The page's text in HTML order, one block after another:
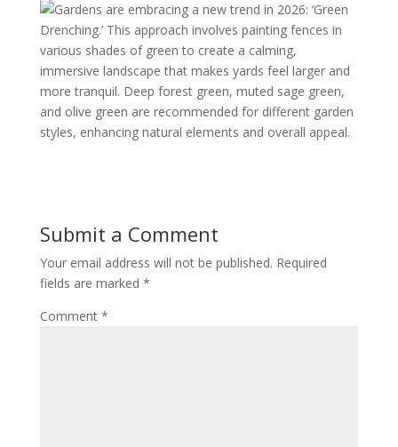
Gardens are embracing a new trend in 2026: ‘Green
Drenching.’ This approach involves painting fences in
various shades of green to create a calming,
immersive landscape that makes yards feel larger and
more tranquil. Deep forest green, muted sage green,
and olive green are recommended for different garden
styles, enhancing natural elements and overall appeal.
Submit a Comment
Your email address will not be published. Required
fields are marked *
Comment *